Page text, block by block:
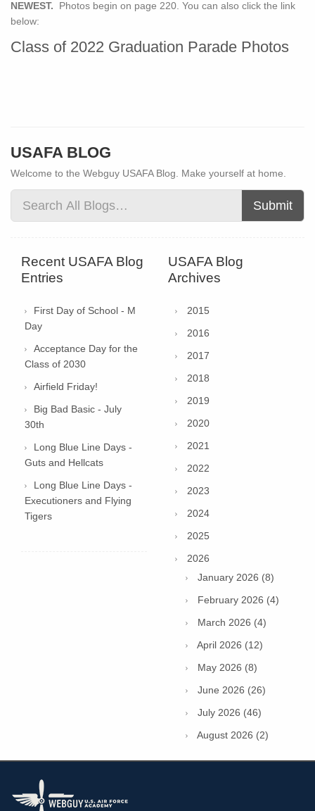
NEWEST.
Photos begin on page 220. You can also click the link
below:
Class of 2022 Graduation Parade Photos
USAFA BLOG
Welcome to the Webguy USAFA Blog. Make yourself at home.
Submit
Recent USAFA Blog
Entries
First Day of School - M
Day
Acceptance Day for the
Class of 2030
Airfield Friday!
Big Bad Basic - July
30th
Long Blue Line Days -
Guts and Hellcats
Long Blue Line Days -
Executioners and Flying
Tigers
USAFA Blog
Archives
2015
2016
2017
2018
2019
2020
2021
2022
2023
2024
2025
2026
January 2026 (8)
February 2026 (4)
March 2026 (4)
April 2026 (12)
May 2026 (8)
June 2026 (26)
July 2026 (46)
August 2026 (2)